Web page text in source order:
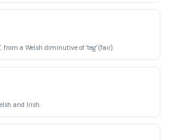
from a Welsh diminutive of 'teg' (fair).
and Irish.